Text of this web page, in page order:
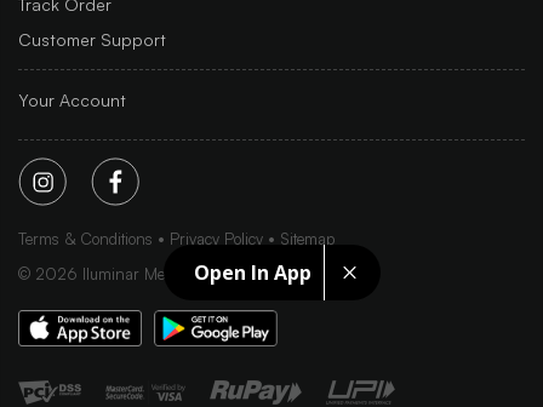
Open In App
Customer Support
Your Account
Terms & Conditions Privacy Policy
Sitemap
© 2026 Iluminar Media Ltd.